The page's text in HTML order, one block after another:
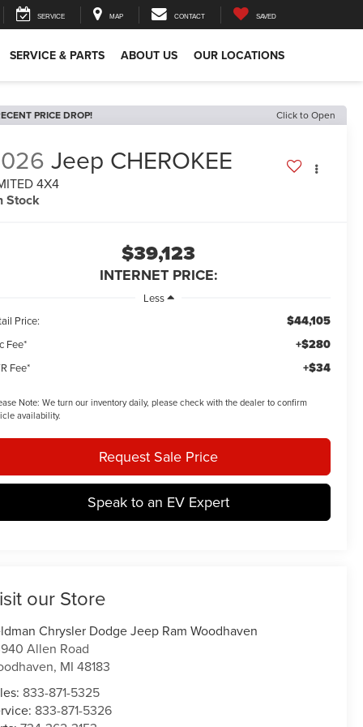
SERVICE MAP CONTACT SAVED
SERVICE & PARTS ABOUT US OUR LOCATIONS
PRICE DROP! Click to Open
Jeep CHEROKEE
4X4
Stock
$39,123
INTERNET PRICE:
Less
Price:
$44,105
Fee* +$280
Fee* +$34
Note: We turn our inventory daily, please check with the dealer to confirm
availability.
Request Sale Price
Speak to an EV Expert
our Store
Chrysler Dodge Jeep Ram Woodhaven
Allen Road
, MI 48183
833-871-5325
833-871-5326